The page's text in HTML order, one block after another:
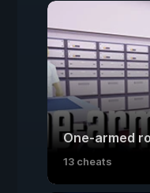
One-armed
13 cheats